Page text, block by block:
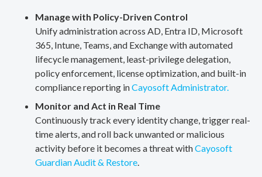
Manage with Policy-Driven Control
Unify administration across AD, Entra ID, Microsoft
365, Intune, Teams, and Exchange with automated
lifecycle management, least-privilege delegation,
policy enforcement, license optimization, and built-in
compliance reporting inCayosoft Administrator.
Monitor and Act in Real Time
Continuously track every identity change, trigger real-
time alerts, and roll back unwanted or malicious
activity before it becomes a threat withCayosoft
Guardian Audit & Restore.